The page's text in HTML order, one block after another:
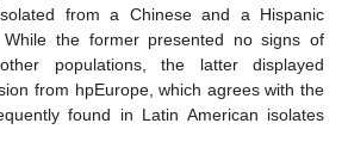
from a Chinese and a Hispanic
While the former presented no signs of
populations, the latter displayed
from hpEurope, which agrees with the
found in Latin American isolates